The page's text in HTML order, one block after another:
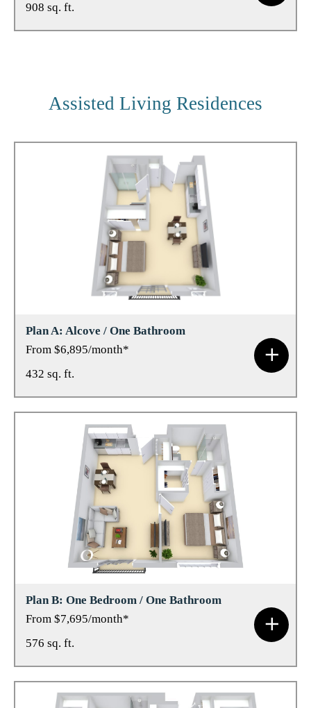
908 sq. ft.
Assisted Living Residences
Plan A: Alcove / One Bathroom
From $6,895/month*
432 sq. ft.
Plan B: One Bedroom / One Bathroom
From $7,695/month*
576 sq. ft.